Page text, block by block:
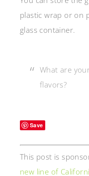
plastic wrap or on
glass container.
What are
flavors?
Save
This post is
new line of